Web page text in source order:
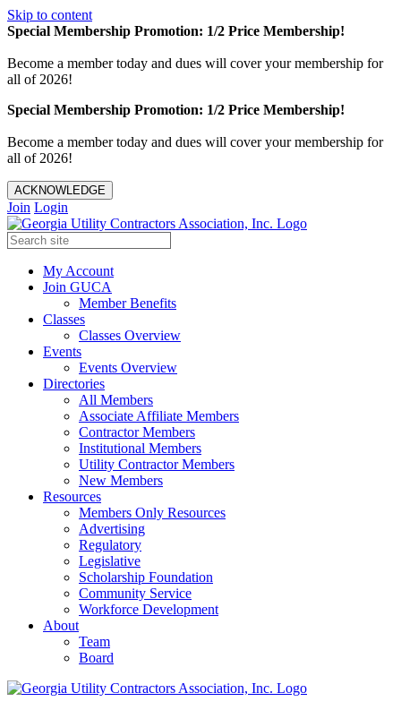
Skip to content
Special Membership Promotion: 1/2 Price Membership!
Become a member today and dues will cover your membership for
all of 2026!
Special Membership Promotion: 1/2 Price Membership!
Become a member today and dues will cover your membership for
all of 2026!
ACKNOWLEDGE
Join Login
My Account
Join GUCA
Member Benefits
Classes
Classes Overview
Events
Events Overview
Directories
All Members
Associate Affiliate Members
Contractor Members
Institutional Members
Utility Contractor Members
New Members
Resources
Members Only Resources
Advertising
Regulatory
Legislative
Scholarship Foundation
Community Service
Workforce Development
About
Team
Board